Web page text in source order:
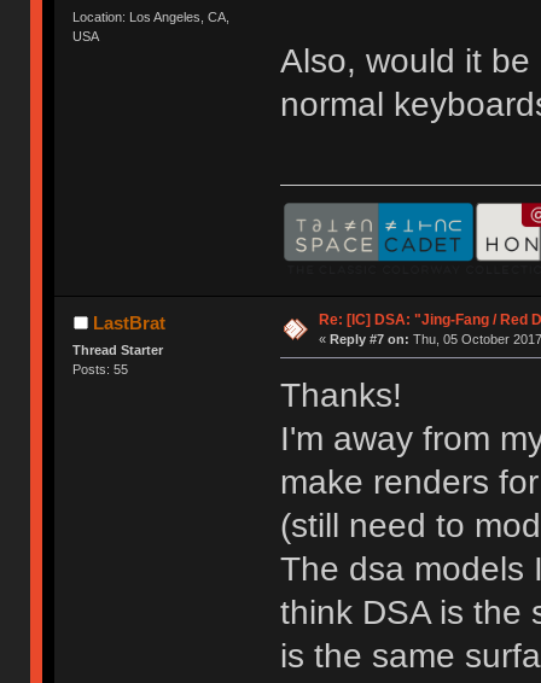
Location: Los Angeles, CA,
USA
Also, would it
normal
LastBrat
Thread Starter
Posts: 55
Re: [IC] DSA: "Jing-Fang / Red
« Reply #7 on: Thu, 05 October
Thanks!
I'm away from
make renders
(still need to
The dsa models
think DSA is the
is the same